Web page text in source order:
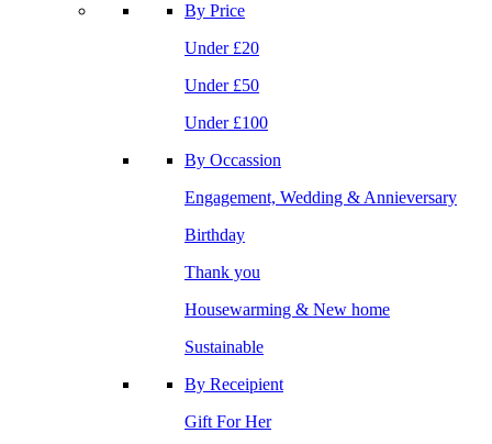
By Price
Under £20
Under £50
Under £100
By Occassion
Engagement, Wedding & Annieversary
Birthday
Thank you
Housewarming & New home
Sustainable
By Receipient
Gift For Her